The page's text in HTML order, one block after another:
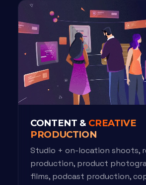
CONTENT & CREATIVE
PRODUCTION
Studio + on-location shoots,
production, product
films, podcast production,